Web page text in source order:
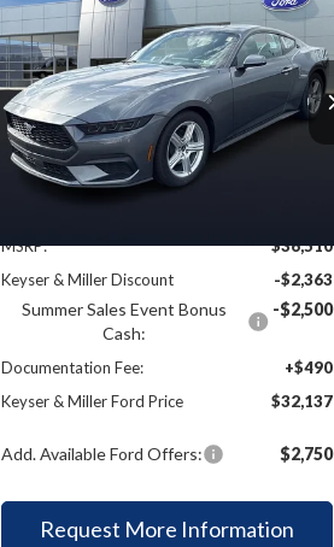
2026Ford Mustang
EcoBoost
Price Drop
VIN:1FA6P8TH2T5106775Stock:
Model:P8T
In Stock
BUY FINANCE LEASE
$4,373
SAVINGS
$32,137
KEYSER & MILLER
PRICE
Less
MSRP:
$36,510
Keyser & Miller Discount
-$2,363
Summer Sales Event Bonus
Cash:
-$2,500
Documentation Fee:
+$490
Keyser & Miller Ford Price
$32,137
Add. Available Ford Offers: $2,750
Request More Information